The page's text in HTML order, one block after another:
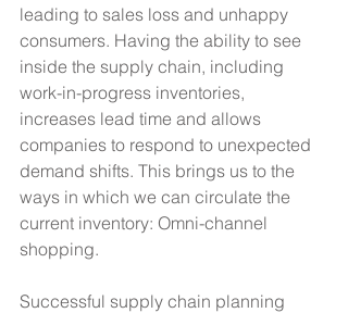
leading to sales loss and unhappy
consumers. Having the ability to see
inside the supply chain, including
work-in-progress inventories,
increases lead time and allows
companies to respond to unexpected
demand shifts. This brings us to the
ways in which we can circulate the
current inventory: Omni-channel
shopping.
Successful supply chain planning